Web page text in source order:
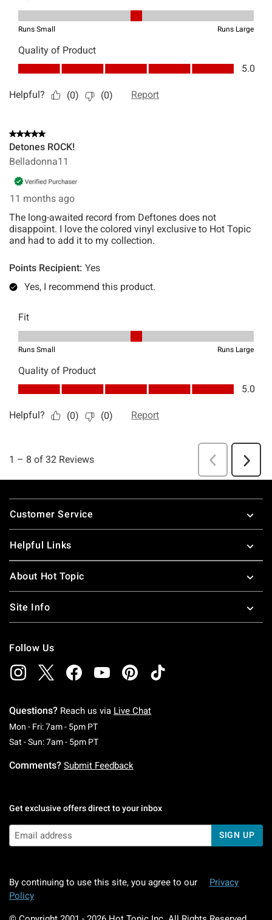
Footer
Customer Service
Helpful Links
About Hot Topic
Site Info
Follow Us
Questions? Reach us via Live Chat
Mon - Fri: 7am - 5pm PTMonday To Friday: 7 AM To 5 PM Pacific Time
Sat - Sun: 7am - 5pm PTSaturday To Sunday: 7 AM To 5 PM Pacific
Comments? Submit Feedback
Get exclusive offers direct to your inbox
SIGN UP
By continuing to use this site, you agree to our
Privacy
Policy